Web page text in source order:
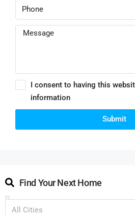
I consent to having this
information
Submit
Find Your Next Home
All Cities